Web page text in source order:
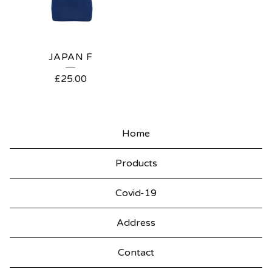
JAPAN F
£25.00
Home
Products
Covid-19
Address
Contact